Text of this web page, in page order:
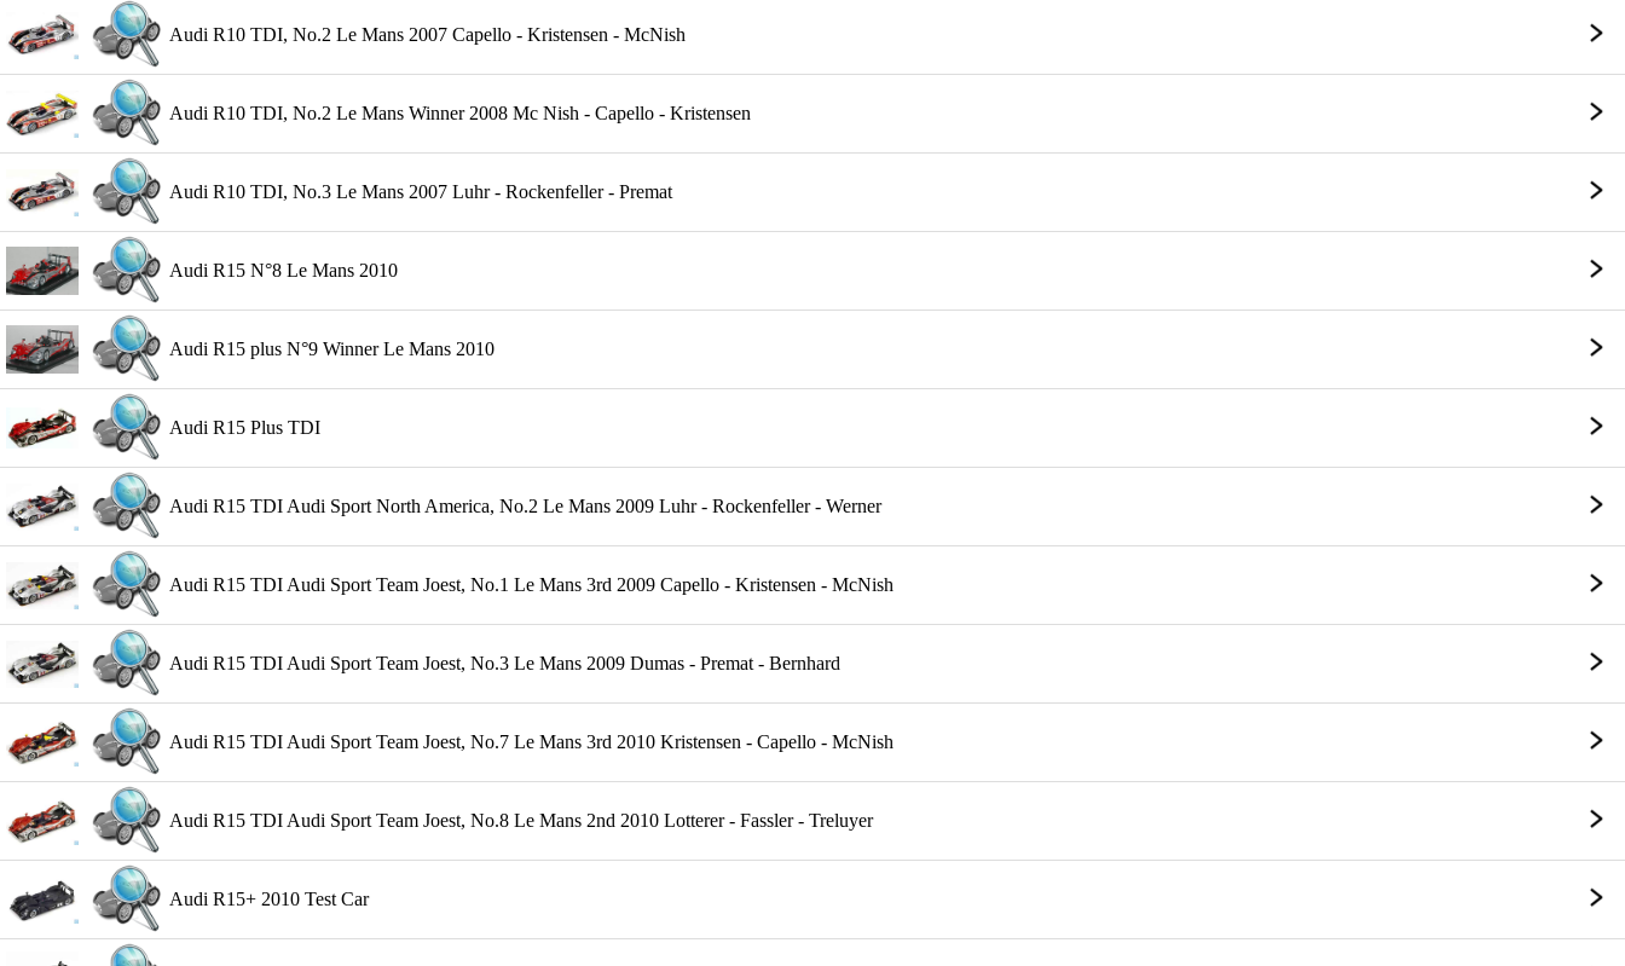
Audi R10 TDI, No.2 Le Mans 2007 Capello - Kristensen - McNish
Audi R10 TDI, No.2 Le Mans Winner 2008 Mc Nish - Capello - Kristensen
Audi R10 TDI, No.3 Le Mans 2007 Luhr - Rockenfeller - Premat
Audi R15 N°8 Le Mans 2010
Audi R15 plus N°9 Winner Le Mans 2010
Audi R15 Plus TDI
Audi R15 TDI Audi Sport North America, No.2 Le Mans 2009 Luhr - Rockenfeller - Werner
Audi R15 TDI Audi Sport Team Joest, No.1 Le Mans 3rd 2009 Capello - Kristensen - McNish
Audi R15 TDI Audi Sport Team Joest, No.3 Le Mans 2009 Dumas - Premat - Bernhard
Audi R15 TDI Audi Sport Team Joest, No.7 Le Mans 3rd 2010 Kristensen - Capello - McNish
Audi R15 TDI Audi Sport Team Joest, No.8 Le Mans 2nd 2010 Lotterer - Fassler - Treluyer
Audi R15+ 2010 Test Car